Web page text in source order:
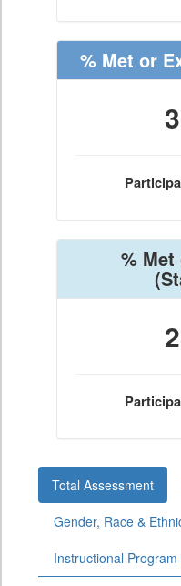
% Met or
% Met
Total Assessment
Gender, Race &
Instructional